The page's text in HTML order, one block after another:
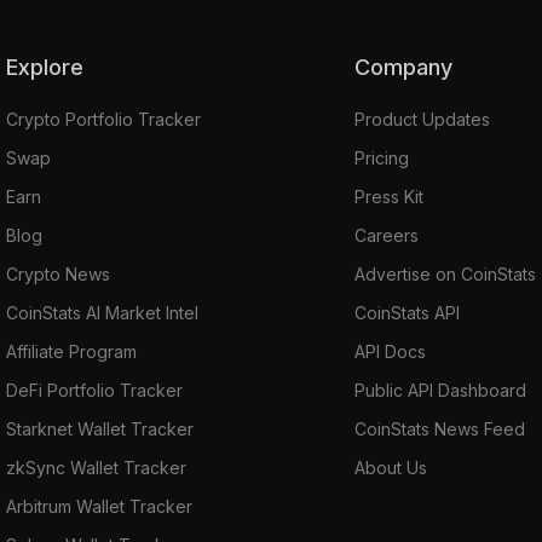
Explore
Crypto Portfolio Tracker
Swap
Earn
Blog
Crypto News
CoinStats AI Market Intel
Affiliate Program
DeFi Portfolio Tracker
Starknet Wallet Tracker
zkSync Wallet Tracker
Arbitrum Wallet Tracker
Company
Product Updates
Pricing
Press Kit
Careers
Advertise on CoinStats
CoinStats API
API Docs
Public API Dashboard
CoinStats News Feed
About Us